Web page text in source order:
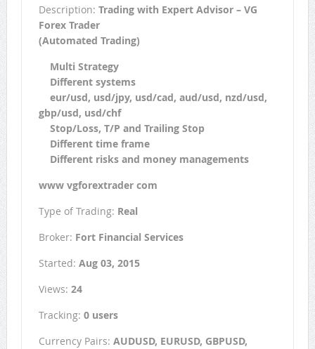
Description: Trading with Expert Advisor – VG
Forex Trader
(Automated Trading)
Multi Strategy
Different systems
eur/usd, usd/jpy, usd/cad, aud/usd, nzd/usd,
gbp/usd, usd/chf
Stop/Loss, T/P and Trailing Stop
Different time frame
Different risks and money managements
www vgforextrader com
Type of Trading: Real
Broker: Fort Financial Services
Started: Aug 03, 2015
Views: 24
Tracking: 0 users
Currency Pairs: AUDUSD, EURUSD, GBPUSD,